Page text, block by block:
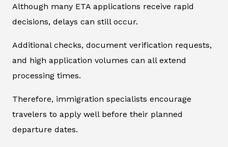
Although many ETA applications receive rapid
decisions, delays can still occur.
Additional checks, document verification requests,
and high application volumes can all extend
processing times.
Therefore, immigration specialists encourage
travelers to apply well before their planned
departure dates.